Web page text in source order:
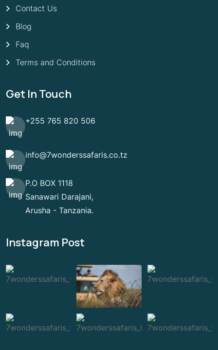
Contact Us
Blog
Faq
Terms and Conditions
Get In Touch
+255 765 820 506
info@7wonderssafaris.co.tz
P.O BOX 1118
Sanawari Darajani,
Arusha - Tanzania.
Instagram Post